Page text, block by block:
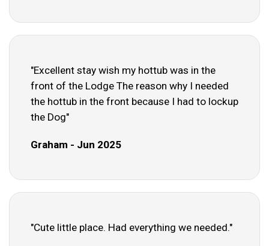
"Excellent stay wish my hottub was in the
front of the Lodge The reason why I needed
the hottub in the front because I had to lockup
the Dog"
Graham - Jun 2025
"Cute little place. Had everything we needed."